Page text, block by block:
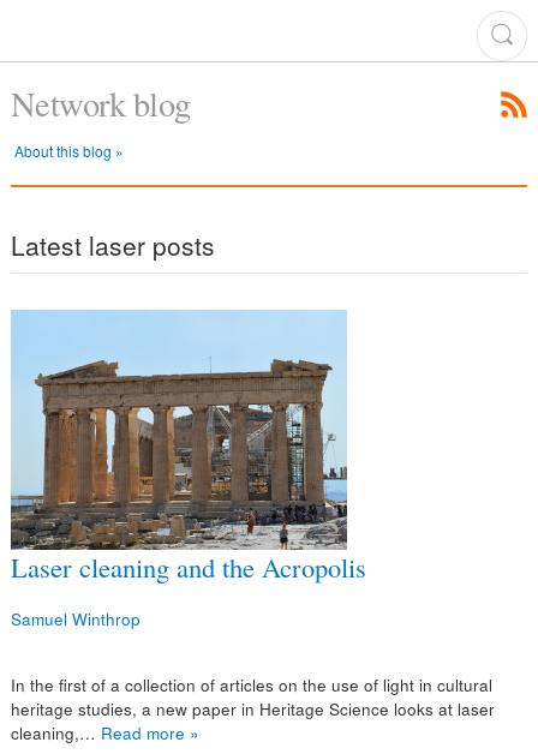
Network blog
About this blog »
Latest laser posts
Laser cleaning and the Acropolis
Samuel Winthrop
In the first of a collection of articles on the use of light in cultural
heritage studies, a new paper in Heritage Science looks at laser
cleaning,… Read more »